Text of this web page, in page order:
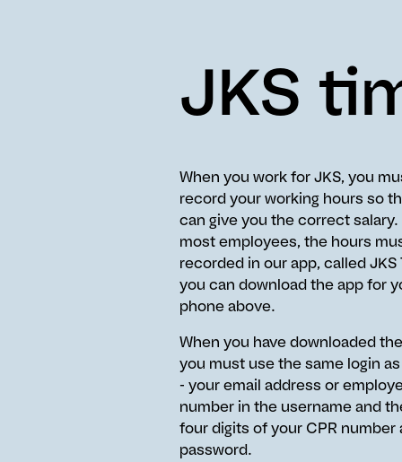
JKS
When you work for JKS, you
record your working hours so
can give you the correct salary.
most employees, the hours
recorded in our app, called JKS
you can download the app for
phone above.
When you have downloaded
you must use the same login
- your email address or
number in the username and
four digits of your CPR number
password.